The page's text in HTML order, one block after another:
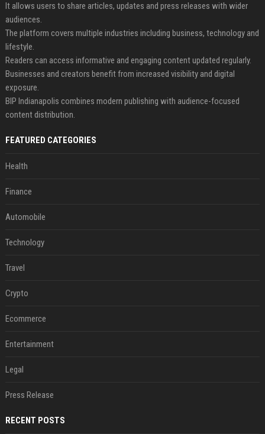
It allows users to share articles, updates and press releases with wider
audiences.
The platform covers multiple industries including business, technology and
lifestyle.
Readers can access informative and engaging content updated regularly.
Businesses and creators benefit from increased visibility and digital
exposure.
BIP Indianapolis combines modern publishing with audience-focused
content distribution.
FEATURED CATEGORIES
Health
Finance
Automobile
Technology
Travel
Crypto
Ecommerce
Entertainment
Legal
Press Release
RECENT POSTS